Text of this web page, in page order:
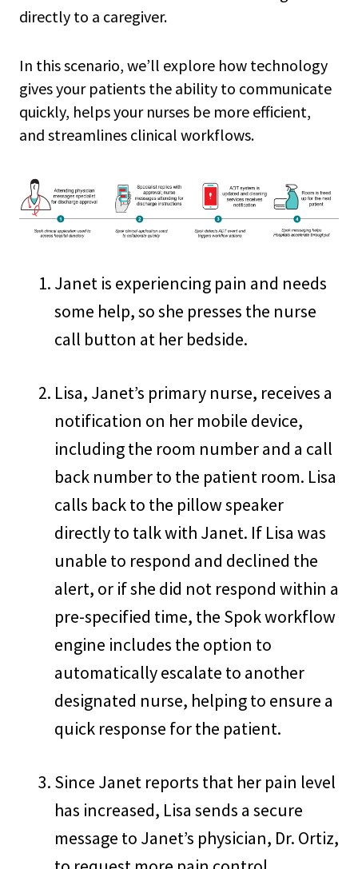
directly to a caregiver.
In this scenario, we’ll explore how technology
gives your patients the ability to communicate
quickly, helps your nurses be more efficient,
and streamlines clinical workflows.
Janet is experiencing pain and needs
some help, so she presses the nurse
call button at her bedside.
Lisa, Janet’s primary nurse, receives a
notification on her mobile device,
including the room number and a call
back number to the patient room. Lisa
calls back to the pillow speaker
directly to talk with Janet. If Lisa was
unable to respond and declined the
alert, or if she did not respond within a
pre-specified time, the Spok workflow
engine includes the option to
automatically escalate to another
designated nurse, helping to ensure a
quick response for the patient.
Since Janet reports that her pain level
has increased, Lisa sends a secure
message to Janet’s physician, Dr. Ortiz,